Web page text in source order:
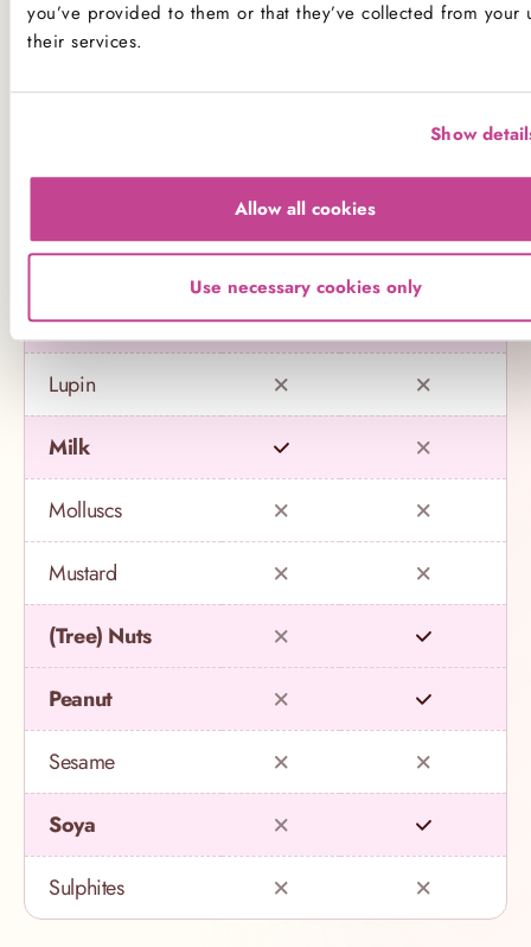
you’ve provided to them or that they’ve collected from your
their services.
Show
Allow all cookies
Use necessary cookies only
Fish
Gluten
Lupin
Milk
Molluscs
Mustard
(Tree) Nuts
Peanut
Sesame
Soya
Sulphites